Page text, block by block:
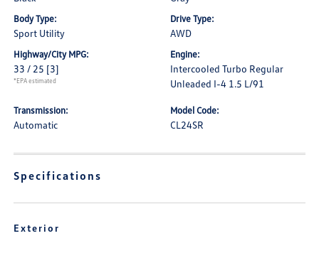
Body Type:
Sport Utility
Drive Type:
AWD
Highway/City MPG:
33 / 25 [3]
*EPA estimated
Engine:
Intercooled Turbo Regular
Unleaded I-4 1.5 L/91
Transmission:
Automatic
Model Code:
CL24SR
Specifications
Exterior